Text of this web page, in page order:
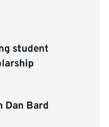
student
Dan Bard